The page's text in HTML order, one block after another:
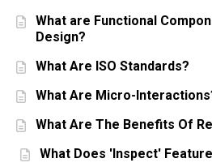
What are Functional
Design?
What Are ISO Standards?
What Are Micro-
What Are The Benefits Of
What Does 'Inspect'